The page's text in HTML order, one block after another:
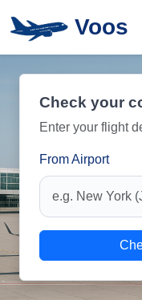
Voos
Check your
Enter your flight
From Airport